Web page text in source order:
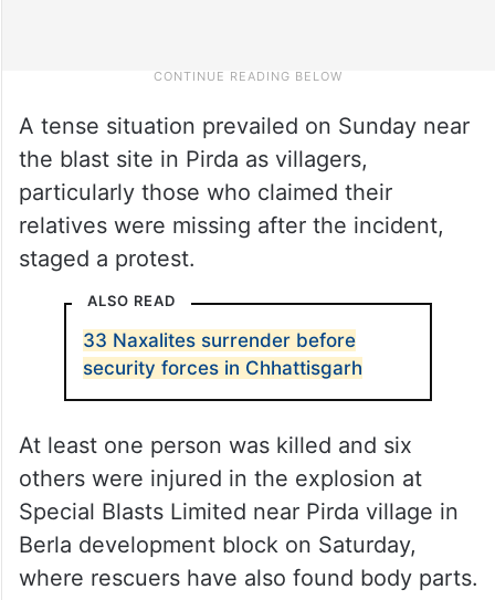
A tense situation prevailed on Sunday near
the blast site in Pirda as villagers,
particularly those who claimed their
relatives were missing after the incident,
staged a protest.
ALSO READ
33 Naxalites surrender before
security forces in Chhattisgarh
At least one person was killed and six
others were injured in the explosion at
Special Blasts Limited near Pirda village in
Berla development block on Saturday,
where rescuers have also found body parts.